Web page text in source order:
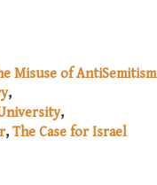
Misuse of AntiSemitism
The Case for Israel